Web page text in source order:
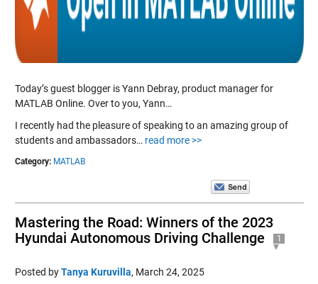
Today’s guest blogger is Yann Debray, product manager for
MATLAB Online. Over to you, Yann…
I recently had the pleasure of speaking to an amazing group of
students and ambassadors… read more >>
Category: MATLAB
Mastering the Road: Winners of the 2023
Hyundai Autonomous Driving Challenge
1
Posted byTanya Kuruvilla, March 24, 2025